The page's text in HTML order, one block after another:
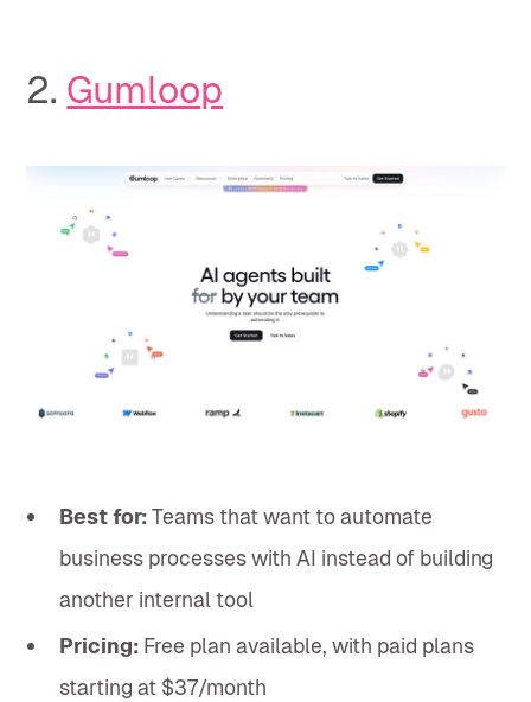
2. Gumloop
Best for:Teams that want to automate
business processes with AI instead of building
another internal tool
Pricing: Free plan available, with paid plans
starting at $37/month